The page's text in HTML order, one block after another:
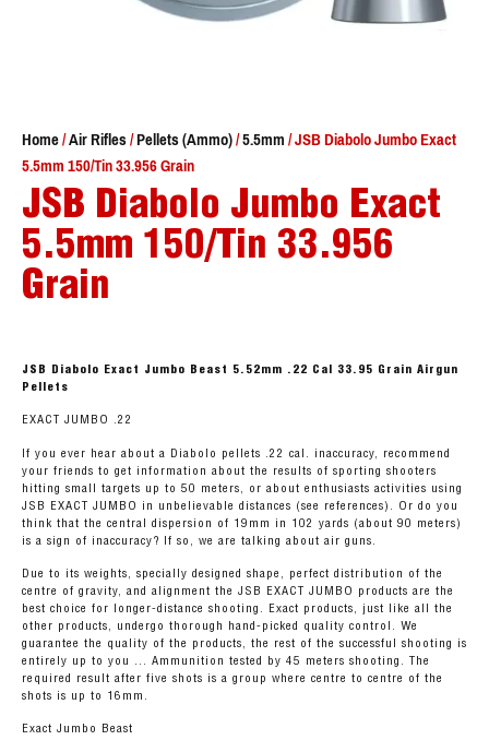
Home/Air Rifles/Pellets (Ammo)/5.5mm/ JSB Diabolo Jumbo Exact
5.5mm 150/Tin 33.956 Grain
JSB Diabolo Jumbo Exact
5.5mm 150/Tin 33.956
Grain
JSB Diabolo Exact Jumbo Beast 5.52mm .22 Cal 33.95 Grain Airgun
Pellets
EXACT JUMBO .22
If you ever hear about a Diabolo pellets .22 cal. inaccuracy, recommend
your friends to get information about the results of sporting shooters
hitting small targets up to 50 meters, or about enthusiasts activities using
JSB EXACT JUMBO in unbelievable distances (see references). Or do you
think that the central dispersion of 19mm in 102 yards (about 90 meters)
is a sign of inaccuracy? If so, we are talking about air guns.
Due to its weights, specially designed shape, perfect distribution of the
centre of gravity, and alignment the JSB EXACT JUMBO products are the
best choice for longer-distance shooting. Exact products, just like all the
other products, undergo thorough hand-picked quality control. We
guarantee the quality of the products, the rest of the successful shooting is
entirely up to you … Ammunition tested by 45 meters shooting. The
required result after five shots is a group where centre to centre of the
shots is up to 16mm.
Exact Jumbo Beast